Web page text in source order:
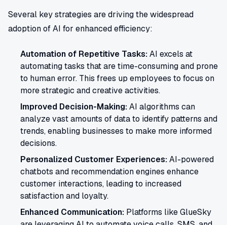
Several key strategies are driving the widespread
adoption of AI for enhanced efficiency:
Automation of Repetitive Tasks:AI excels at
automating tasks that are time-consuming and prone
to human error. This frees up employees to focus on
more strategic and creative activities.
Improved Decision-Making:AI algorithms can
analyze vast amounts of data to identify patterns and
trends, enabling businesses to make more informed
decisions.
Personalized Customer Experiences:AI-powered
chatbots and recommendation engines enhance
customer interactions, leading to increased
satisfaction and loyalty.
Enhanced Communication: Platforms like GlueSky